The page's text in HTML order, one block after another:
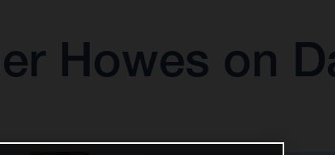
Howes on